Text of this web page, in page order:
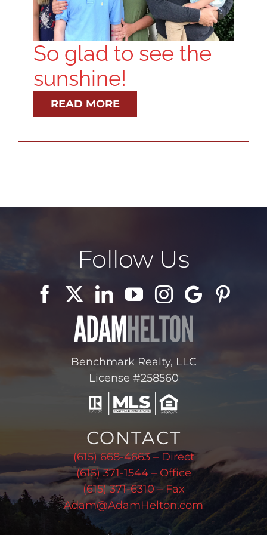
ABOUT
CONTACT
LOG IN
So glad to see the
sunshine!
READ MORE
Benchmark Realty, LLC
License #258560
CONTACT
(615) 668-4663 – Direct
(615) 371-1544 – Office
(615) 371-6310 – Fax
Adam@AdamHelton.com
Follow Us